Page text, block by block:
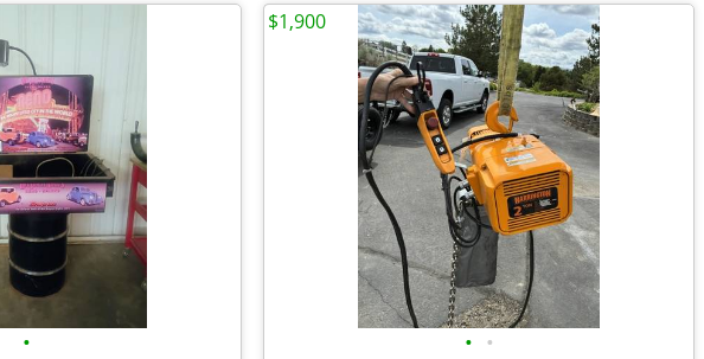
• • •
$1,900